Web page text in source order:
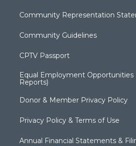
Community Representation
Community Guidelines
CPTV Passport
Equal Employment Opportunities
Reports)
Donor & Member Privacy Policy
Privacy Policy & Terms of Use
Annual Financial Statements &